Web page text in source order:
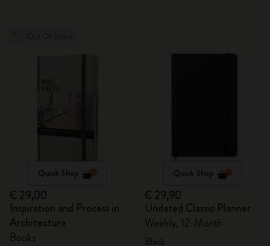
Quick Shop
€ 29,00
Inspiration and Process in
Architecture
Books
Quick Shop
€ 29,90
Undated Classic Planner
Weekly, 12-Month